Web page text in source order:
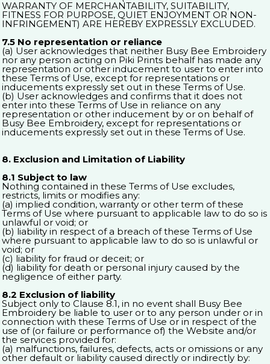
WARRANTY OF MERCHANTABILITY, SUITABILITY,
FITNESS FOR PURPOSE, QUIET ENJOYMENT OR NON-
INFRINGEMENT) ARE HEREBY EXPRESSLY EXCLUDED.
7.5 No representation or reliance
(a) User acknowledges that neither Busy Bee Embroidery
nor any person acting on Piki Prints behalf has made any
representation or other inducement to user to enter into
these Terms of Use, except for representations or
inducements expressly set out in these Terms of Use.
(b) User acknowledges and confirms that it does not
enter into these Terms of Use in reliance on any
representation or other inducement by or on behalf of
Busy Bee Embroidery, except for representations or
inducements expressly set out in these Terms of Use.
8. Exclusion and Limitation of Liability
8.1 Subject to law
Nothing contained in these Terms of Use excludes,
restricts, limits or modifies any:
(a) implied condition, warranty or other term of these
Terms of Use where pursuant to applicable law to do so is
unlawful or void; or
(b) liability in respect of a breach of these Terms of Use
where pursuant to applicable law to do so is unlawful or
void; or
(c) liability for fraud or deceit; or
(d) liability for death or personal injury caused by the
negligence of either party.
8.2 Exclusion of liability
Subject only to Clause 8.1, in no event shall Busy Bee
Embroidery be liable to user or to any person under or in
connection with these Terms of Use or in respect of the
use of (or failure or performance of) the Website and/or
the services provided for:
(a) malfunctions, failures, defects, acts or omissions or any
other default or liability caused directly or indirectly by: